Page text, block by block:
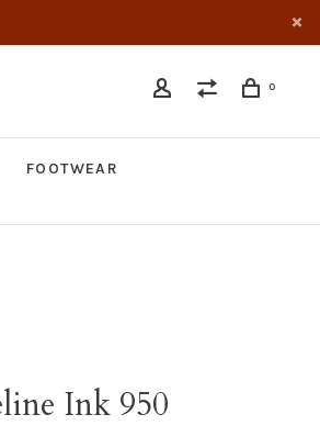
0
FOOTWEAR
Ink 950